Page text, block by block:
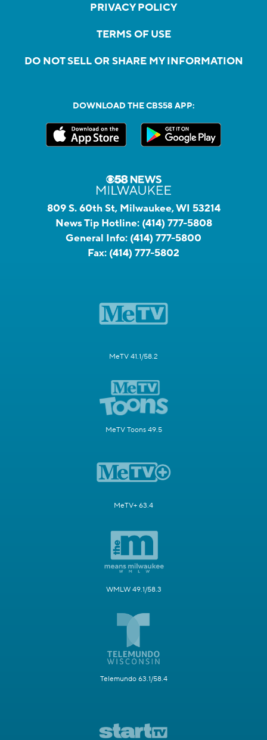
PRIVACY POLICY
TERMS OF USE
DO NOT SELL OR SHARE MY INFORMATION
DOWNLOAD THE CBS58 APP:
809 S. 60th St, Milwaukee, WI 53214
News Tip Hotline: (414) 777-5808
General Info: (414) 777-5800
Fax: (414) 777-5802
MeTV 41.1/58.2
MeTV Toons 49.5
MeTV+ 63.4
WMLW 49.1/58.3
Telemundo 63.1/58.4